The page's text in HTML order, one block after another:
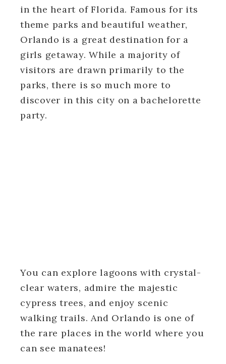
in the heart of Florida. Famous for its
theme parks and beautiful weather,
Orlando is a great destination for a
girls getaway. While a majority of
visitors are drawn primarily to the
parks, there is so much more to
discover in this city on a bachelorette
party.
You can explore lagoons with crystal-
clear waters, admire the majestic
cypress trees, and enjoy scenic
walking trails. And Orlando is one of
the rare places in the world where you
can see manatees!